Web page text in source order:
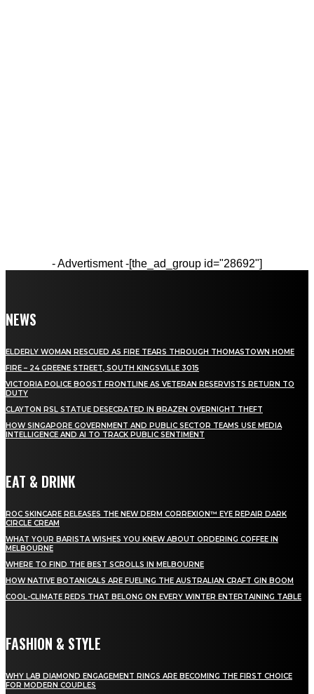
- Advertisment -[the_ad_group id="28692"]
NEWS
ELDERLY WOMAN RESCUED AS FIRE TEARS THROUGH THOMASTOWN HOME
FIRE – 24 GREENE STREET, SOUTH KINGSVILLE 3015
VICTORIA POLICE BOOST FRONTLINE AS VETERAN RESERVISTS RETURN TO
DUTY
CLAYTON RSL STATUE DESECRATED IN BRAZEN OVERNIGHT THEFT
HOW SINGAPORE GOVERNMENT AND PUBLIC SECTOR TEAMS USE MEDIA
INTELLIGENCE AND AI TO TRACK PUBLIC SENTIMENT
EAT & DRINK
ROC SKINCARE RELEASES THE NEW DERM CORREXION™ EYE REPAIR DARK
CIRCLE CREAM
WHAT YOUR BARISTA WISHES YOU KNEW ABOUT ORDERING COFFEE IN
MELBOURNE
WHERE TO FIND THE BEST SCROLLS IN MELBOURNE
HOW NATIVE BOTANICALS ARE FUELING THE AUSTRALIAN CRAFT GIN BOOM
COOL-CLIMATE REDS THAT BELONG ON EVERY WINTER ENTERTAINING TABLE
FASHION & STYLE
WHY LAB DIAMOND ENGAGEMENT RINGS ARE BECOMING THE FIRST CHOICE
FOR MODERN COUPLES